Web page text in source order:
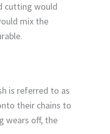
cutting would
mix the
is referred to as
their chains to
wears off, the